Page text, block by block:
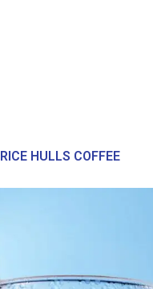
RICE HULLS COFFEE